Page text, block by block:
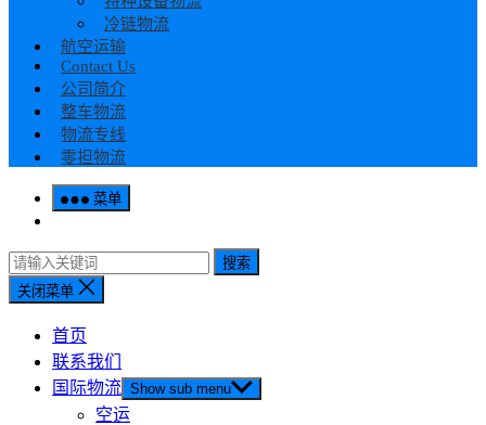
冷链物流
航空运输
Contact Us
公司简介
整车物流
物流专线
零担物流
菜单
搜索
关闭菜单
首页
联系我们
国际物流 Show sub menu
空运